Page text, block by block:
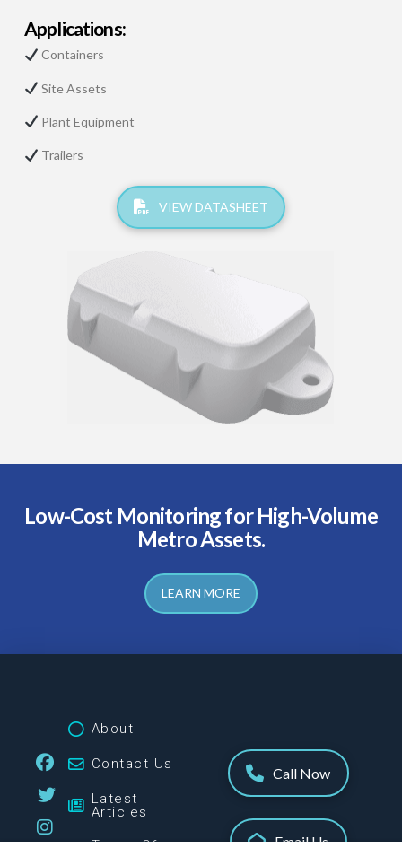
Applications:
Containers
Site Assets
Plant Equipment
Trailers
VIEW DATASHEET
Low-Cost Monitoring for High-Volume
Metro Assets.
LEARN MORE
About
Contact Us
Latest
Articles
Call Now
Email Us